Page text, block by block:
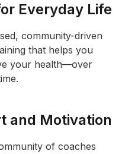
Everyday Life
community-driven
that helps you
your health—over
and Motivation
of coaches